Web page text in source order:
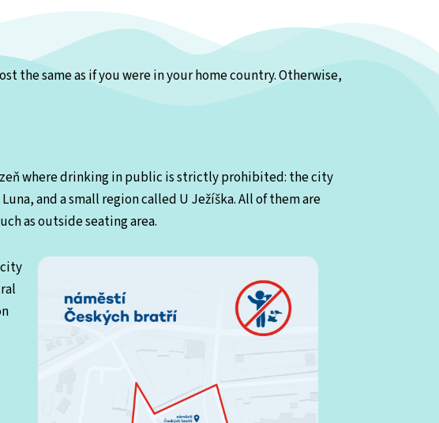
the same as if you were in your home country. Otherwise,
where drinking in public is strictly prohibited: the city
and a small region called U Ježíška. All of them are
as outside seating area.